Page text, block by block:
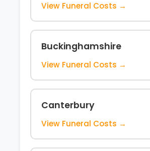
View Funeral Costs →
Buckinghamshire
View Funeral Costs →
Canterbury
View Funeral Costs →